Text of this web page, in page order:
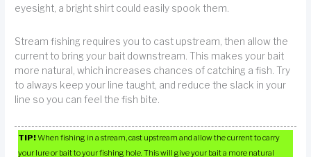
eyesight, a bright shirt could easily spook them.
Stream fishing requires you to cast upstream, then allow the
current to bring your bait downstream. This makes your bait
more natural, which increases chances of catching a fish. Try
to always keep your line taught, and reduce the slack in your
line so you can feel the fish bite.
TIP!When fishing in a stream, cast upstream and allow the current to carry
your lure or bait to your fishing hole. This will give your bait a more natural